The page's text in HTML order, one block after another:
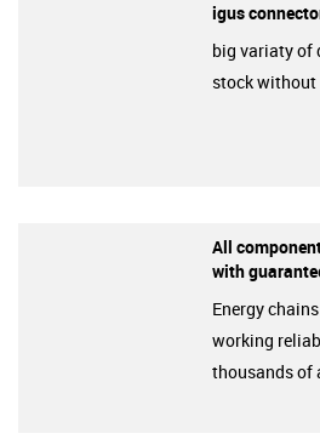
igus
big variaty of
stock
All
with
Energy
working
thousands of